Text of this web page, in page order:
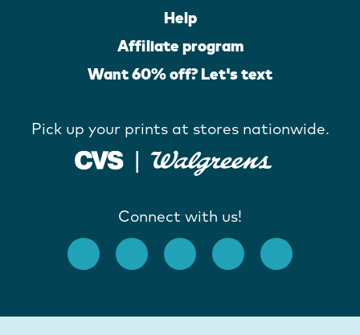
Help
Affiliate program
Want 60% off? Let's text
Pick up your prints at stores nationwide.
Connect with us!